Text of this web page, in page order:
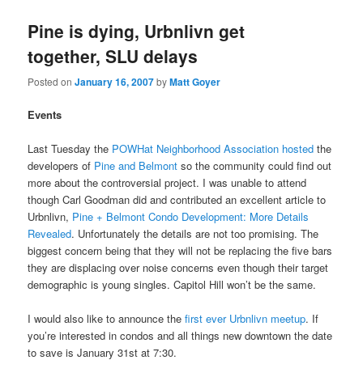
Pine is dying, Urbnlivn get
together, SLU delays
Posted onJanuary 16, 2007byMatt Goyer
Events
Last Tuesday the POWHat Neighborhood Association hosted the
developers of Pine and Belmont so the community could find out
more about the controversial project. I was unable to attend
though Carl Goodman did and contributed an excellent article to
Urbnlivn, Pine + Belmont Condo Development: More Details
Revealed. Unfortunately the details are not too promising. The
biggest concern being that they will not be replacing the five bars
they are displacing over noise concerns even though their target
demographic is young singles. Capitol Hill won’t be the same.
I would also like to announce thefirst ever Urbnlivn meetup. If
you’re interested in condos and all things new downtown the date
to save is January 31st at 7:30.